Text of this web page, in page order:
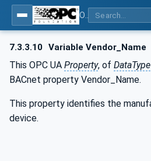
7.3.3.10 Variable Vendor_Name
This OPC UA Property, of DataType
BACnet property Vendor_Name.
This property identifies the
device.